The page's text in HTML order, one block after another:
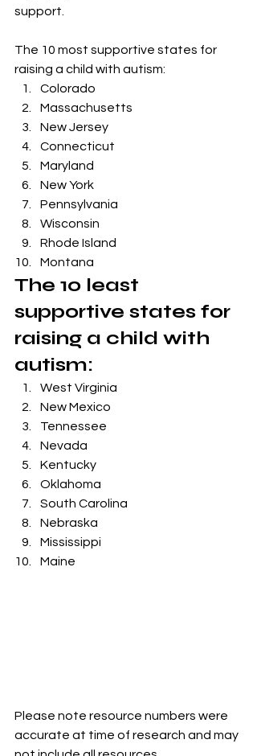
support.
The 10 most supportive states for
raising a child with autism:
Colorado
Massachusetts
New Jersey
Connecticut
Maryland
New York
Pennsylvania
Wisconsin
Rhode Island
Montana
The 10 least
supportive states for
raising a child with
autism:
West Virginia
New Mexico
Tennessee
Nevada
Kentucky
Oklahoma
South Carolina
Nebraska
Mississippi
Maine
Please note resource numbers were
accurate at time of research and may